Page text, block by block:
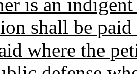
shall be
where the